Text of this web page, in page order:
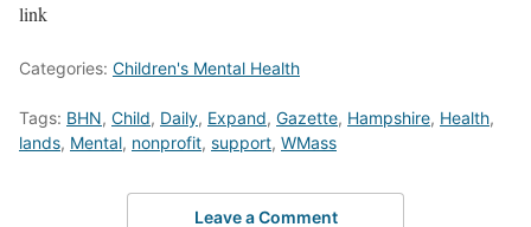
link
Categories: Children's Mental Health
Tags: BHN, Child, Daily, Expand, Gazette, Hampshire, Health,
lands, Mental, nonprofit, support, WMass
Leave a Comment